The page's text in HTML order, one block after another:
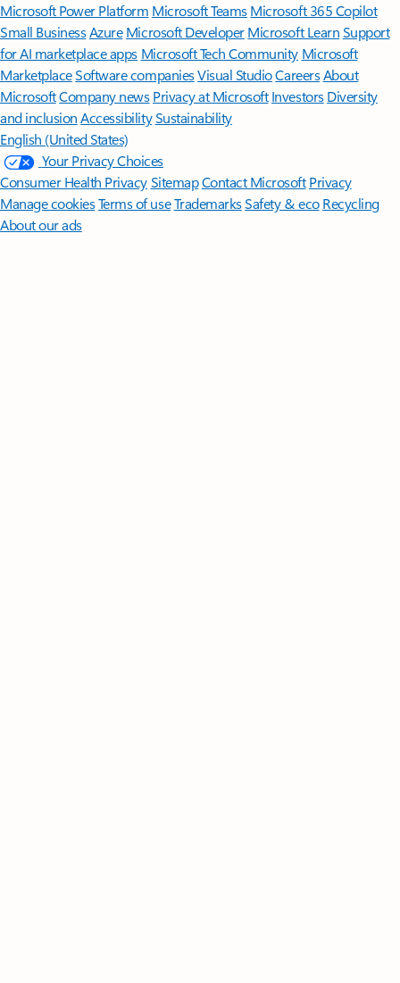
Microsoft Power Platform Microsoft TeamsMicrosoft 365 Copilot
Small BusinessAzure Microsoft DeveloperMicrosoft LearnSupport
for AI marketplace apps Microsoft Tech Community Microsoft
MarketplaceSoftware companiesVisual StudioCareersAbout
MicrosoftCompany news Privacy at Microsoft Investors Diversity
and inclusion AccessibilitySustainability
English (United States)
Your Privacy Choices
Consumer Health PrivacySitemapContact Microsoft Privacy
Manage cookiesTerms of useTrademarksSafety & eco Recycling
About our ads